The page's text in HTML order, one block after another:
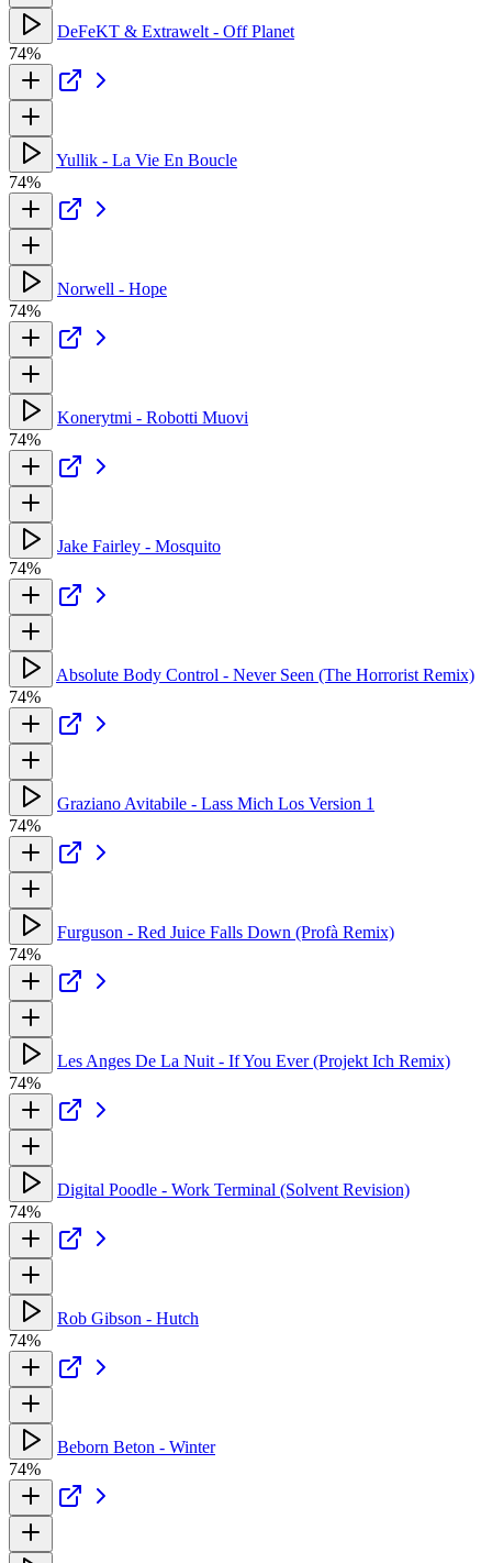
DeFeKT & Extrawelt - Off Planet
74%
Yullik - La Vie En Boucle
74%
Norwell - Hope
74%
Konerytmi - Robotti Muovi
74%
Jake Fairley - Mosquito
74%
Absolute Body Control - Never Seen (The Horrorist Remix)
74%
Graziano Avitabile - Lass Mich Los Version 1
74%
Furguson - Red Juice Falls Down (Profà Remix)
74%
Les Anges De La Nuit - If You Ever (Projekt Ich Remix)
74%
Digital Poodle - Work Terminal (Solvent Revision)
74%
Rob Gibson - Hutch
74%
Beborn Beton - Winter
74%